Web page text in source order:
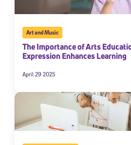
Art and Music
The Importance of Arts
Expression Enhances Learning
April 29 2025